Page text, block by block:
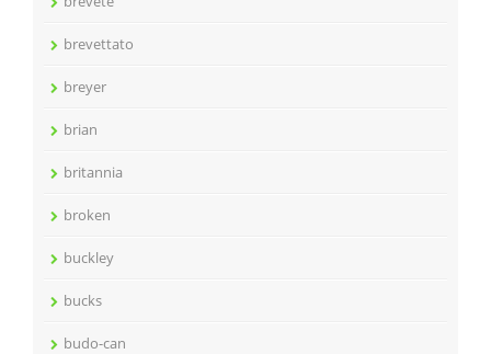
brevettato
breyer
brian
britannia
broken
buckley
bucks
budo-can